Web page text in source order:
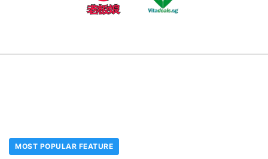
MOST POPULAR FEATURE